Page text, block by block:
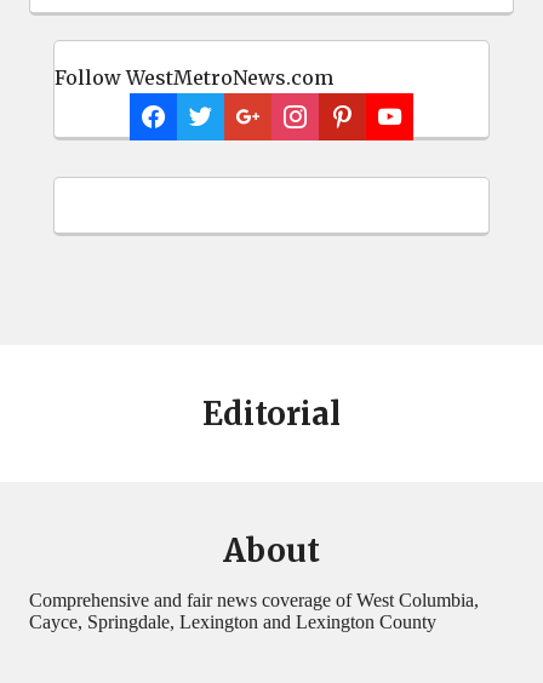
Follow WestMetroNews.com
Editorial
About
Comprehensive and fair news coverage of West Columbia,
Cayce, Springdale, Lexington and Lexington County